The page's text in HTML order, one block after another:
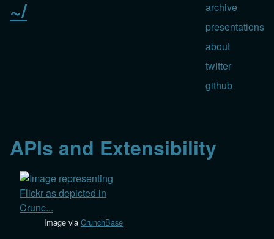
~/
archive
presentations
about
twitter
github
APIs and Extensibility
Image via CrunchBase